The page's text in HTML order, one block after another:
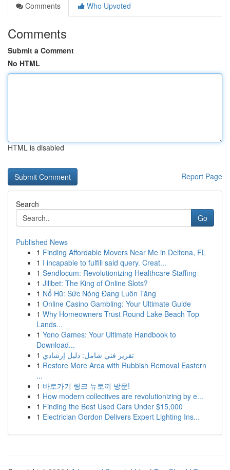
Comments
Who Upvoted
Comments
Submit a Comment
No HTML
HTML is disabled
Report Page
Search
Go
Published News
1 Finding Affordable Movers Near Me in Deltona, FL
1 I incapable to fulfill said query. Creat...
1 Sendlocum: Revolutionizing Healthcare Staffing
1 Jilibet: The King of Online Slots?
1 Nổ Hũ: Sức Nóng Đang Luôn Tăng
1 Online Casino Gambling: Your Ultimate Guide
1 Why Homeowners Trust Round Lake Beach Top
Lands...
1 Yono Games: Your Ultimate Handbook to
Download...
1 تقرير فني شامل: دليل إرشادي
1 Restore More Area with Rubbish Removal Eastern
...
1 바로가기 링크 뉴토끼 방문!
1 How modern collectives are revolutionizing by e...
1 Finding the Best Used Cars Under $15,000
1 Electrician Gordon Delivers Expert Lighting Ins...